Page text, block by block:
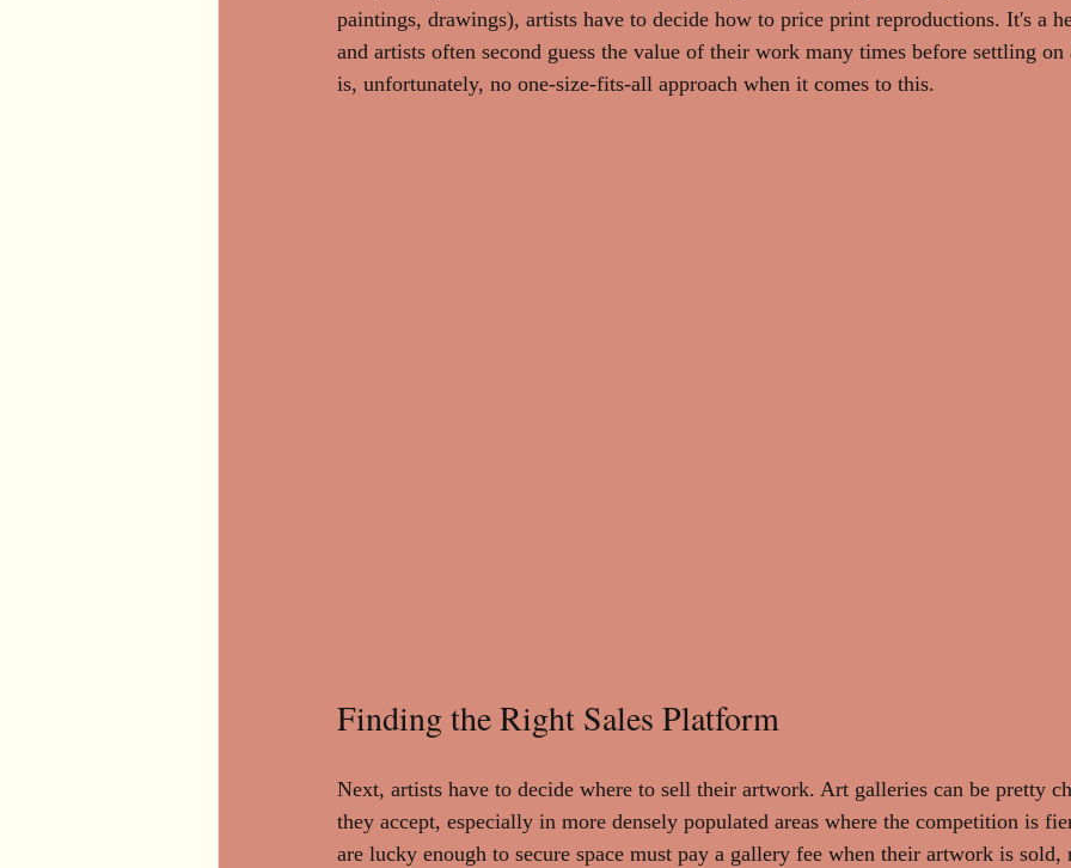
paintings, drawings), artists have to decide how to price print reproductions. It's a
and artists often second guess the value of their work many times before settling on
is, unfortunately, no one-size-fits-all approach when it comes to this.
Finding the Right Sales Platform
Next, artists have to decide where to sell their artwork. Art galleries can be pretty
they accept, especially in more densely populated areas where the competition is
are lucky enough to secure space must pay a gallery fee when their artwork is